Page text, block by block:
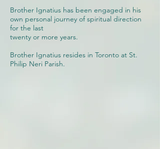
Brother Ignatius has been engaged in his
own personal journey of spiritual direction
for the last
twenty or more years.
Brother Ignatius resides in Toronto at St.
Philip Neri Parish.